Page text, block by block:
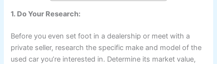
1. Do Your Research:
Before you even set foot in a dealership or meet with a
private seller, research the specific make and model of the
used car you’re interested in. Determine its market value,